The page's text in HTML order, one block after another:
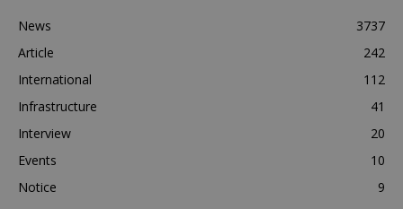
News
3737
Article
242
International
112
Infrastructure
41
Interview
20
Events
10
Notice
9